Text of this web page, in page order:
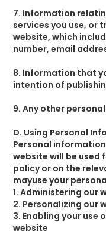
7. Information
services you use, or
website, which
number, email
8. Information that
intention of
9. Any other
D. Using Personal
Personal
website will be used
policy or on the
mayuse your
1. Administering our
2. Personalizing our
3. Enabling your use
website